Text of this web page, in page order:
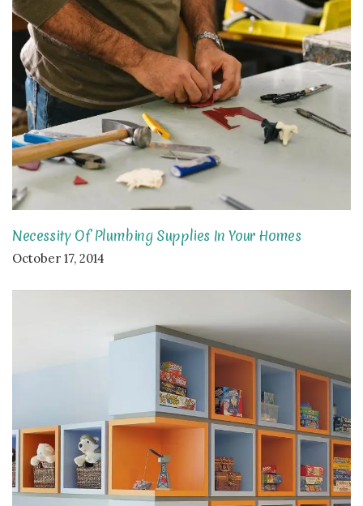
Necessity Of Plumbing Supplies In Your Homes
October 17, 2014